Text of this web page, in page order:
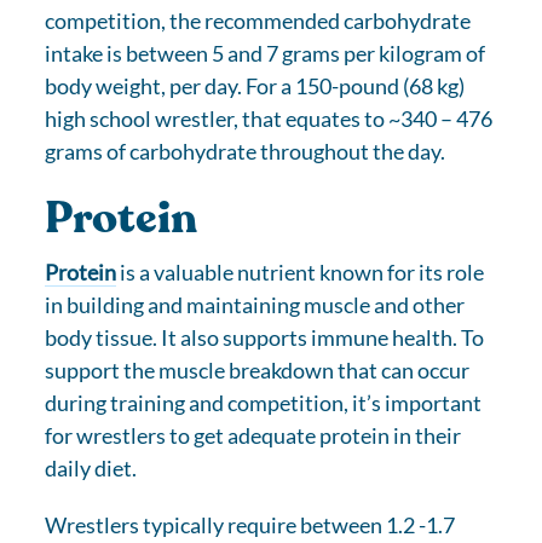
competition, the recommended carbohydrate
intake is between 5 and 7 grams per kilogram of
body weight, per day. For a 150-pound (68 kg)
high school wrestler, that equates to ~340 – 476
grams of carbohydrate throughout the day.
Protein
Proteinis a valuable nutrient known for its role
in building and maintaining muscle and other
body tissue. It also supports immune health. To
support the muscle breakdown that can occur
during training and competition, it’s important
for wrestlers to get adequate protein in their
daily diet.
Wrestlers typically require between 1.2 -1.7